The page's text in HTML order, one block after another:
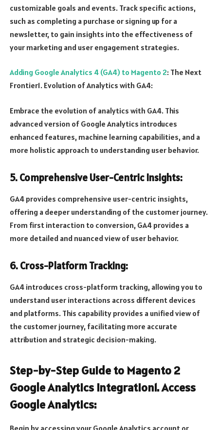
customizable goals and events. Track specific actions,
such as completing a purchase or signing up for a
newsletter, to gain insights into the effectiveness of
your marketing and user engagement strategies.
Adding Google Analytics 4 (GA4) to Magento 2: The Next
Frontier1. Evolution of Analytics with GA4:
Embrace the evolution of analytics with GA4. This
advanced version of Google Analytics introduces
enhanced features, machine learning capabilities, and a
more holistic approach to understanding user behavior.
5. Comprehensive User-Centric Insights:
GA4 provides comprehensive user-centric insights,
offering a deeper understanding of the customer journey.
From first interaction to conversion, GA4 provides a
more detailed and nuanced view of user behavior.
6. Cross-Platform Tracking:
GA4 introduces cross-platform tracking, allowing you to
understand user interactions across different devices
and platforms. This capability provides a unified view of
the customer journey, facilitating more accurate
attribution and strategic decision-making.
Step-by-Step Guide to Magento 2
Google Analytics Integration1. Access
Google Analytics: